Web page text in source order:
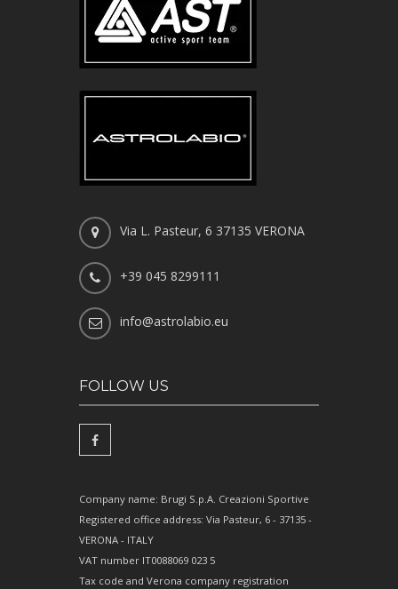
Via L. Pasteur, 6 37135 VERONA
+39 045 8299111
info@astrolabio.eu
FOLLOW US
Company name: Brugi S.p.A. Creazioni Sportive
Registered office address: Via Pasteur, 6 - 37135 -
VERONA - ITALY
VAT number IT0088069 023 5
Tax code and Verona company registration